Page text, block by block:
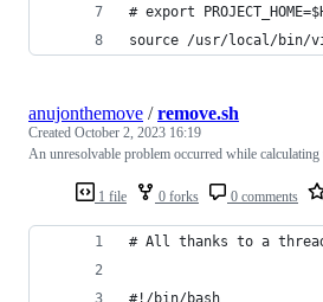
# export
source /usr/local/bin/
1 file 0 forks 0 comments
anujonthemove /remove.sh
Created October 2, 2023 16:19
An unresolvable problem occurred while calculating
# All thanks to a
#!/bin/bash